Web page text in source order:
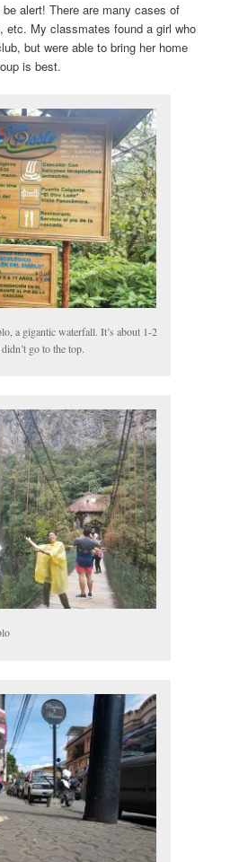
alert! There are many cases of
etc. My classmates found a girl who
but were able to bring her home
is best.
a gigantic waterfall. It’s about 1-2
go to the top.